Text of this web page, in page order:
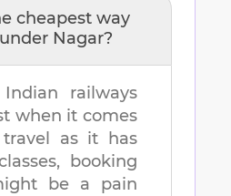
cheapest way
Nagar?
railways
when it comes
as it has
booking
be a pain